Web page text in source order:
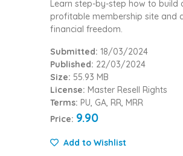
Learn step-by-step how to build
profitable membership site and
financial freedom.
Submitted: 18/03/2024
Published: 22/03/2024
Size: 55.93 MB
License: Master Resell Rights
Terms: PU, GA, RR, MRR
Price: 9.90
Add to Wishlist